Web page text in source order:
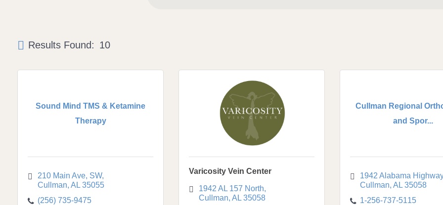
Results Found: 10
Sound Mind TMS & Ketamine
Therapy
210 Main Ave, SW
Cullman AL 35055
(256) 735-9475
Varicosity Vein Center
1942 AL 157 North
Cullman AL 35058
Cullman Regional
and Spor...
1942 Alabama
Cullman AL 35058
1-256-737-5115